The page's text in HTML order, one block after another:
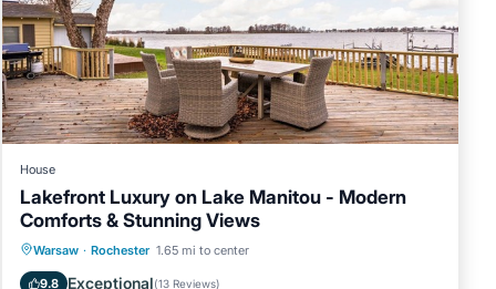
House
Lakefront Luxury on Lake Manitou - Modern
Comforts & Stunning Views
Warsaw · Rochester 1.65 mi to center
9.8 Exceptional(13 Reviews)
Parking
Ocean View
Balcony/Terrace